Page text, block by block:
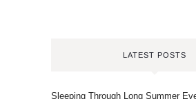
LATEST POSTS
Sleeping Through Long Summer